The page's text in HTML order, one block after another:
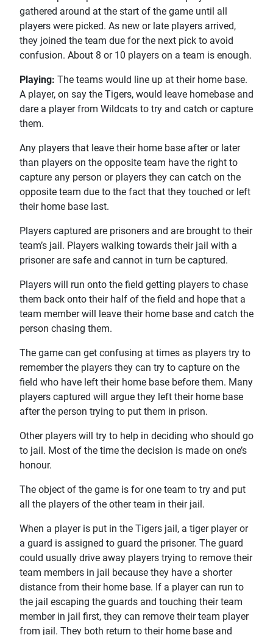
gathered around at the start of the game until all
players were picked. As new or late players arrived,
they joined the team due for the next pick to avoid
confusion. About 8 or 10 players on a team is enough.
Playing: The teams would line up at their home base.
A player, on say the Tigers, would leave homebase and
dare a player from Wildcats to try and catch or capture
them.
Any players that leave their home base after or later
than players on the opposite team have the right to
capture any person or players they can catch on the
opposite team due to the fact that they touched or left
their home base last.
Players captured are prisoners and are brought to their
team’s jail. Players walking towards their jail with a
prisoner are safe and cannot in turn be captured.
Players will run onto the field getting players to chase
them back onto their half of the field and hope that a
team member will leave their home base and catch the
person chasing them.
The game can get confusing at times as players try to
remember the players they can try to capture on the
field who have left their home base before them. Many
players captured will argue they left their home base
after the person trying to put them in prison.
Other players will try to help in deciding who should go
to jail. Most of the time the decision is made on one’s
honour.
The object of the game is for one team to try and put
all the players of the other team in their jail.
When a player is put in the Tigers jail, a tiger player or
a guard is assigned to guard the prisoner. The guard
could usually drive away players trying to remove their
team members in jail because they have a shorter
distance from their home base. If a player can run to
the jail escaping the guards and touching their team
member in jail first, they can remove their team player
from jail. They both return to their home base and